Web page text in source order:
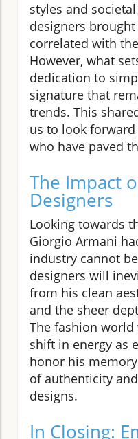
styles and
designers
correlated with
However, what
dedication to
signature that
trends. This
us to look
who have paved
The Impact
Designers
Looking towards
Giorgio Armani
industry cannot
designers will
from his clean
and the sheer
The fashion
shift in energy as
honor his
of authenticity
designs.
In Closing: